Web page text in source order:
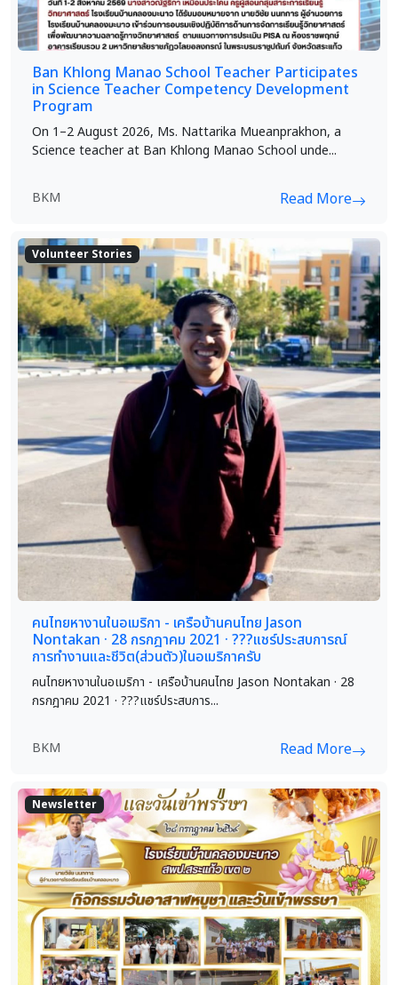
Ban Khlong Manao School Teacher Participates
in Science Teacher Competency Development
Program
On 1–2 August 2026, Ms. Nattarika Mueanprakhon, a
Science teacher at Ban Khlong Manao School unde...
BKM Read More
Volunteer Stories
คนไทยหางานในอเมริกา - เครือบ้านคนไทย Jason
Nontakan · 28 กรกฎาคม 2021 · ?️?️?️แชร์ประสบการณ์
การทำงานและชีวิต(ส่วนตัว)ในอเมริกาครับ
คนไทยหางานในอเมริกา - เครือบ้านคนไทย Jason Nontakan · 28
กรกฎาคม 2021 · ?️?️?️แชร์ประสบการ...
BKM Read More
Newsletter